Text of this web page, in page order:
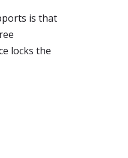
is that
locks the